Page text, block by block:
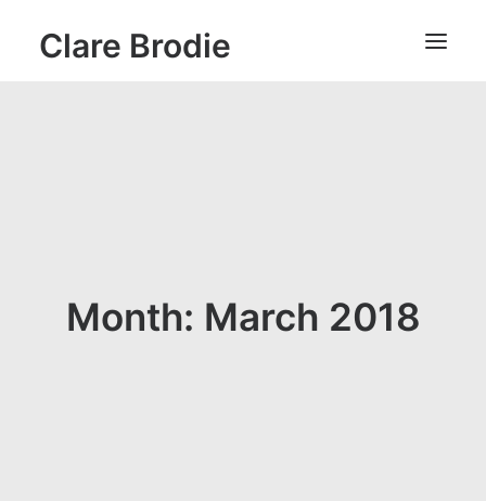
Clare Brodie
Month: March 2018